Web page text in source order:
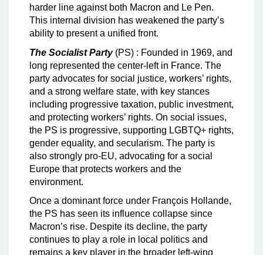
harder line against both Macron and Le Pen.
This internal division has weakened the party’s
ability to present a unified front.
The Socialist Party (PS) : Founded in 1969, and
long represented the center-left in France. The
party advocates for social justice, workers’ rights,
and a strong welfare state, with key stances
including progressive taxation, public investment,
and protecting workers’ rights. On social issues,
the PS is progressive, supporting LGBTQ+ rights,
gender equality, and secularism. The party is
also strongly pro-EU, advocating for a social
Europe that protects workers and the
environment.
Once a dominant force under François Hollande,
the PS has seen its influence collapse since
Macron’s rise. Despite its decline, the party
continues to play a role in local politics and
remains a key player in the broader left-wing